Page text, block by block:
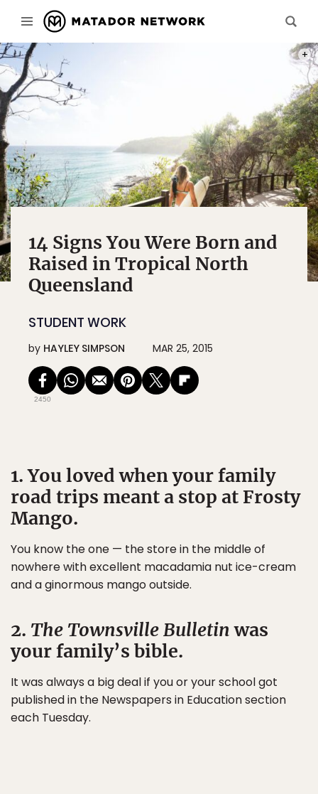
14 Signs You Were Born and
Raised in Tropical North
Queensland
STUDENT WORK
by HAYLEY SIMPSON MAR 25, 2015
2450
1. You loved when your family
road trips meant a stop at Frosty
Mango.
You know the one — the store in the middle of
nowhere with excellent macadamia nut ice-cream
and a ginormous mango outside.
2. The Townsville Bulletinwas
your family’s bible.
It was always a big deal if you or your school got
published in the Newspapers in Education section
each Tuesday.